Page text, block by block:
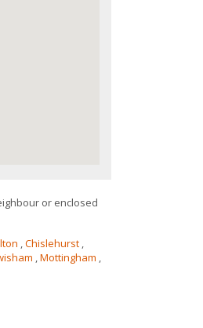
or enclosed
,Chislehurst ,
,Mottingham ,